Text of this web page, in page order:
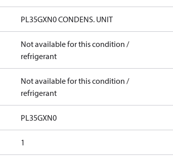
PL35GXN0 CONDENS. UNIT
Not available for this condition /
refrigerant
Not available for this condition /
refrigerant
PL35GXN0
1